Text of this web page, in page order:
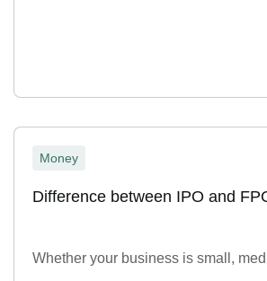
Money
Difference between IPO and
Whether your business is small,